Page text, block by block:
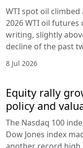
WTI spot oil
2026 WTI oil
writing, slightly
decline of the past
8 Jul 2026
Equity rally
policy and
The Nasdaq 100
Dow Jones index